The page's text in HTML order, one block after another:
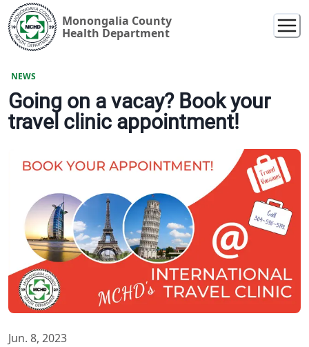
Monongalia County
Health Department
NEWS
Going on a vacay? Book your
travel clinic appointment!
Jun. 8, 2023